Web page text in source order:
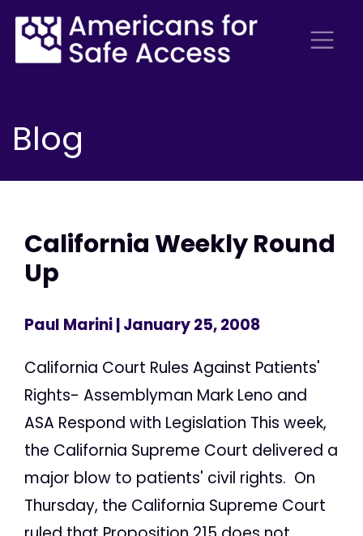
Blog
California Weekly Round
Up
Paul Marini| January 25, 2008
California Court Rules Against Patients'
Rights- Assemblyman Mark Leno and
ASA Respond with Legislation This week,
the California Supreme Court delivered a
major blow to patients' civil rights. On
Thursday, the California Supreme Court